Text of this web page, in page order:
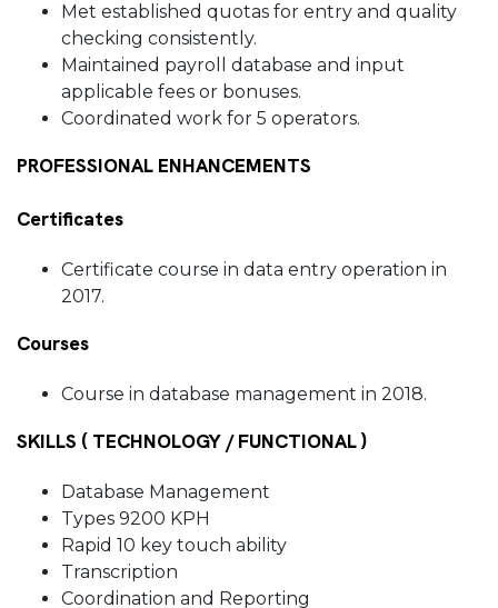
Met established quotas for entry and quality
checking consistently.
Maintained payroll database and input
applicable fees or bonuses.
Coordinated work for 5 operators.
PROFESSIONAL ENHANCEMENTS
Certificates
Certificate course in data entry operation in
2017.
Courses
Course in database management in 2018.
SKILLS ( TECHNOLOGY / FUNCTIONAL )
Database Management
Types 9200 KPH
Rapid 10 key touch ability
Transcription
Coordination and Reporting